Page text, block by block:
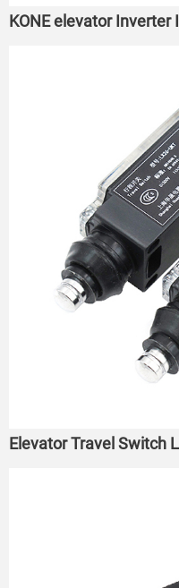
KONE elevator Inverter
Elevator Travel Switch